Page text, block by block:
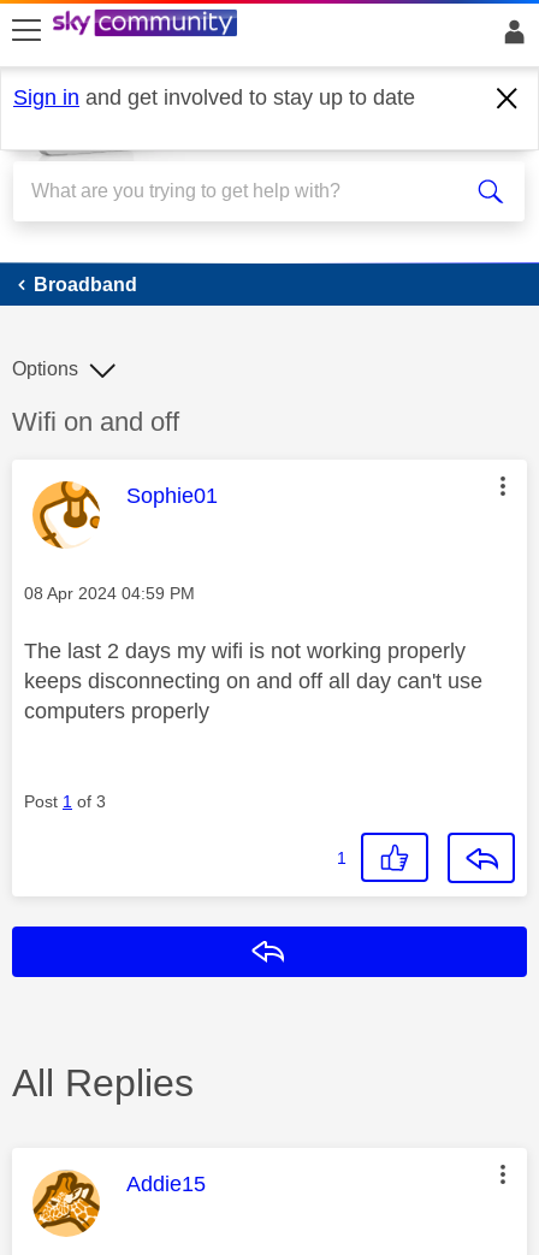
skip to search
skip to content
skip to footer
Sign in and get involved to stay up to date
Broadband
Broadband
Discussion topic:
Wifi on and off
Options
This message was authored by:
Sophie01
Message posted on
‎08 Apr 2024 04:59 PM
The last 2 days my wifi is not working properly
keeps disconnecting on and off all day can't use
computers properly
Post 1 of 3
1
All Replies
This message was authored by:
Addie15